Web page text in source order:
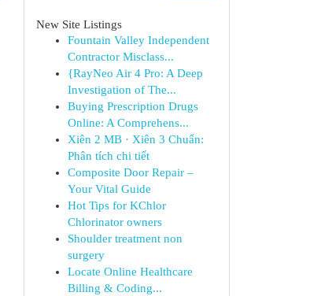
New Site Listings
Fountain Valley Independent
Contractor Misclass...
{RayNeo Air 4 Pro: A Deep
Investigation of The...
Buying Prescription Drugs
Online: A Comprehens...
Xiên 2 MB · Xiên 3 Chuẩn:
Phân tích chi tiết
Composite Door Repair –
Your Vital Guide
Hot Tips for KChlor
Chlorinator owners
Shoulder treatment non
surgery
Locate Online Healthcare
Billing & Coding...